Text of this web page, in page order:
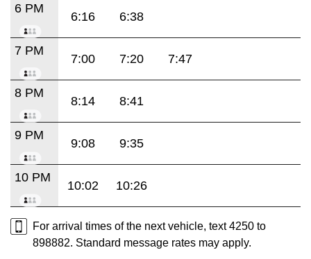
6 PM
6:16 6:38
7 PM
7:00 7:20 7:47
8 PM
8:14 8:41
9 PM
9:08 9:35
10 PM
10:02 10:26
For arrival times of the next vehicle, text 4250 to
898882. Standard message rates may apply.